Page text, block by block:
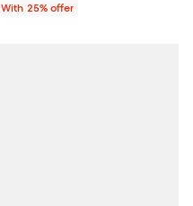
With 25% offer